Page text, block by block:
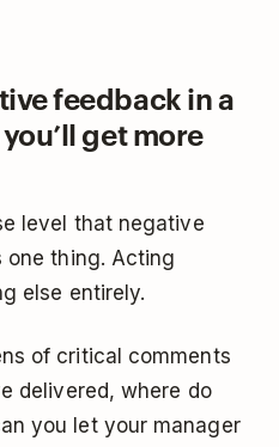
feedback in a
get more
level that negative
one thing. Acting
else entirely.
of critical comments
delivered, where do
you let your manager